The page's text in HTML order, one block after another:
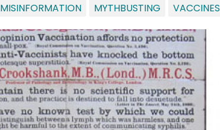
MISINFORMATION MYTHBUSTING VACCINES